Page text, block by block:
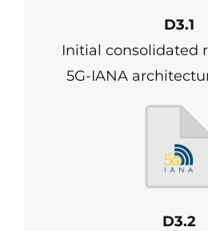
D3.1
Initial consolidated
5G-IANA
D3.2